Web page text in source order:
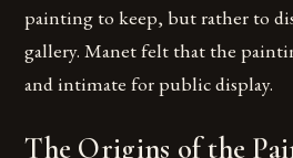
painting to keep, but rather to
gallery. Manet felt that the
and intimate for public display.
The Origins of the